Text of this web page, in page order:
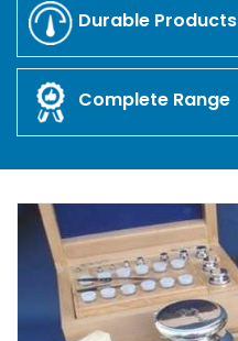
Durable Products
Complete Range